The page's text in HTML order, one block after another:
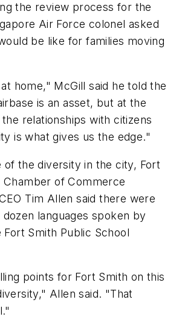
the review process for the
Air Force colonel asked
be like for families moving
home," McGill said he told the
is an asset, but at the
relationships with citizens
is what gives us the edge."
of the diversity in the city, Fort
Chamber of Commerce
Tim Allen said there were
languages spoken by
Smith Public School
points for Fort Smith on this
Allen said. "That